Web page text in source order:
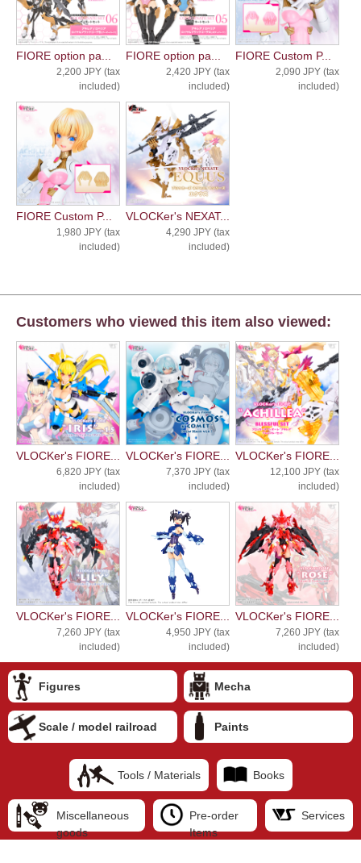
FIORE option pa...
2,200 JPY (tax
included)
FIORE option pa...
2,420 JPY (tax
included)
FIORE Custom P...
2,090 JPY (tax
included)
FIORE Custom P...
1,980 JPY (tax
included)
VLOCKer's NEXAT...
4,290 JPY (tax
included)
Customers who viewed this item also viewed:
VLOCKer's FIORE...
6,820 JPY (tax
included)
VLOCKer's FIORE...
7,370 JPY (tax
included)
VLOCKer's FIORE...
12,100 JPY (tax
included)
VLOCKer's FIORE...
7,260 JPY (tax
included)
VLOCKer's FIORE...
4,950 JPY (tax
included)
VLOCKer's FIORE...
7,260 JPY (tax
included)
Figures Mecha
Scale / model railroad Paints
Tools / Materials Books
Miscellaneous
goods
Pre-order
Items
Services